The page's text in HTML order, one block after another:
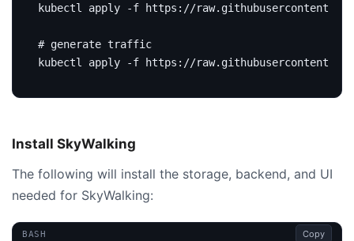
kubectl apply -f https://
# generate traffic
Install SkyWalking
The following will install the storage, backend, and UI
needed for SkyWalking:
BASH Copy